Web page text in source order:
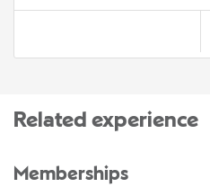
Related experience
Memberships